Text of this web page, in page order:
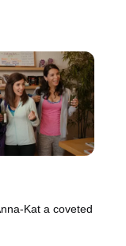
Kat a coveted